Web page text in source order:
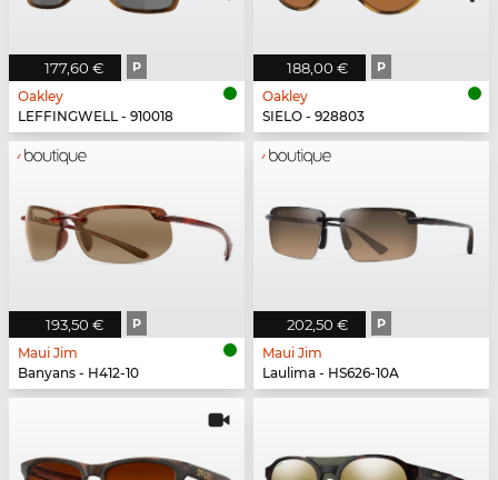
177,60 € P
Oakley
LEFFINGWELL - 910018
188,00 € P
Oakley
SIELO - 928803
193,50 € P
Maui Jim
Banyans - H412-10
202,50 € P
Maui Jim
Laulima - HS626-10A